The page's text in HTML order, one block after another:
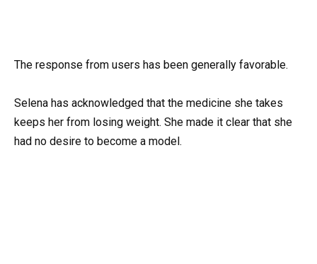
The response from users has been generally favorable.
Selena has acknowledged that the medicine she takes
keeps her from losing weight. She made it clear that she
had no desire to become a model.